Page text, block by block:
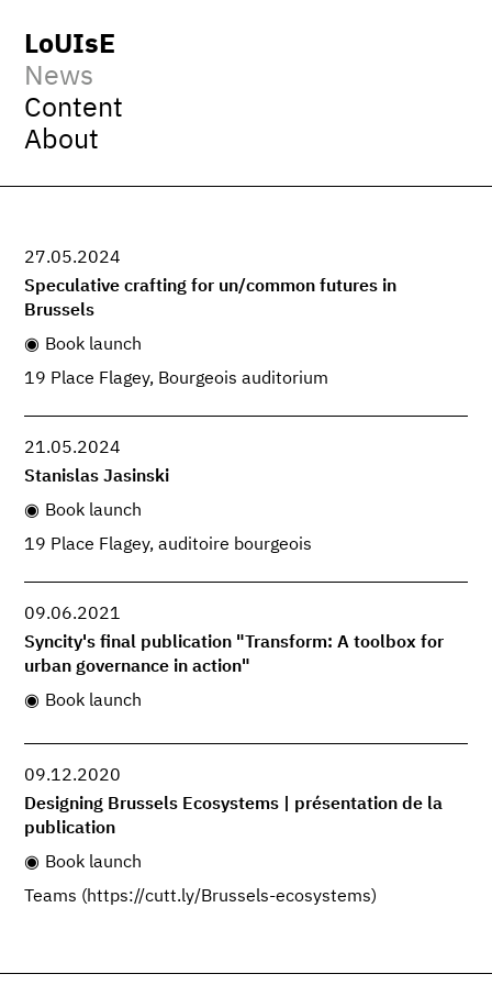
LoUIsE
News
Content
About
27.05.2024
Speculative crafting for un/common futures in
Brussels
Book launch
19 Place Flagey, Bourgeois auditorium
21.05.2024
Stanislas Jasinski
Book launch
19 Place Flagey, auditoire bourgeois
09.06.2021
Syncity's final publication "Transform: A toolbox for
urban governance in action"
Book launch
09.12.2020
Designing Brussels Ecosystems | présentation de la
publication
Book launch
Teams (https://cutt.ly/Brussels-ecosystems)